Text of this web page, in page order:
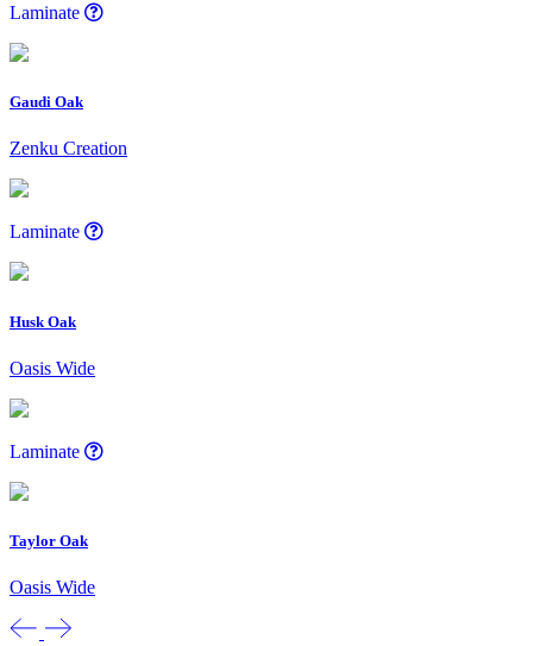
Laminate
Gaudi Oak
Zenku Creation
Laminate
Husk Oak
Oasis Wide
Laminate
Taylor Oak
Oasis Wide